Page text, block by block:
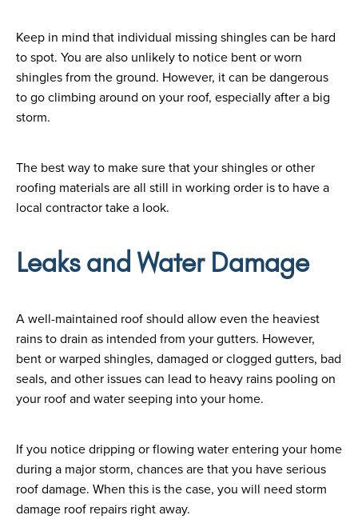
Keep in mind that individual missing shingles can be hard
to spot. You are also unlikely to notice bent or worn
shingles from the ground. However, it can be dangerous
to go climbing around on your roof, especially after a big
storm.
The best way to make sure that your shingles or other
roofing materials are all still in working order is to have a
local contractor take a look.
Leaks and Water Damage
A well-maintained roof should allow even the heaviest
rains to drain as intended from your gutters. However,
bent or warped shingles, damaged or clogged gutters, bad
seals, and other issues can lead to heavy rains pooling on
your roof and water seeping into your home.
If you notice dripping or flowing water entering your home
during a major storm, chances are that you have serious
roof damage. When this is the case, you will need storm
damage roof repairs right away.